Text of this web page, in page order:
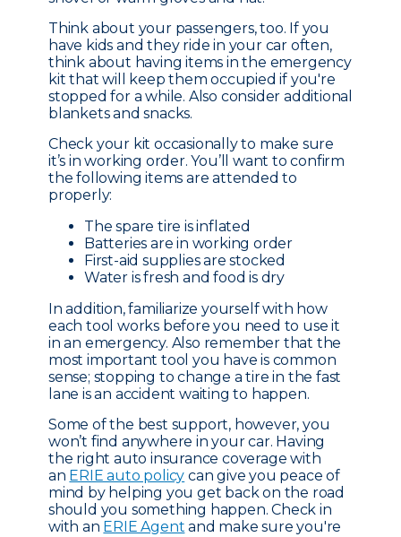
Think about your passengers, too. If you
have kids and they ride in your car often,
think about having items in the emergency
kit that will keep them occupied if you're
stopped for a while. Also consider additional
blankets and snacks.
Check your kit occasionally to make sure
it’s in working order. You’ll want to confirm
the following items are attended to
properly:
The spare tire is inflated
Batteries are in working order
First-aid supplies are stocked
Water is fresh and food is dry
In addition, familiarize yourself with how
each tool works before you need to use it
in an emergency. Also remember that the
most important tool you have is common
sense; stopping to change a tire in the fast
lane is an accident waiting to happen.
Some of the best support, however, you
won’t find anywhere in your car. Having
the right auto insurance coverage with
an ERIE auto policy can give you peace of
mind by helping you get back on the road
should you something happen. Check in
with an ERIE Agent and make sure you're